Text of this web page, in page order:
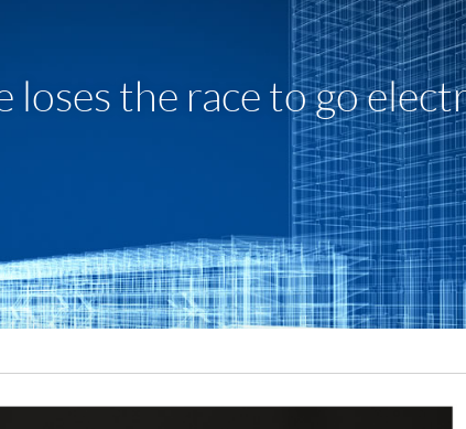
the race to go